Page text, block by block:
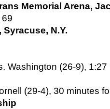
Memorial Arena,
Syracuse, N.Y.
Washington (26-9), 1:27
(29-4), 30 minutes